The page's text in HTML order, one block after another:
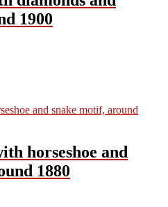
1900
horseshoe and
1880